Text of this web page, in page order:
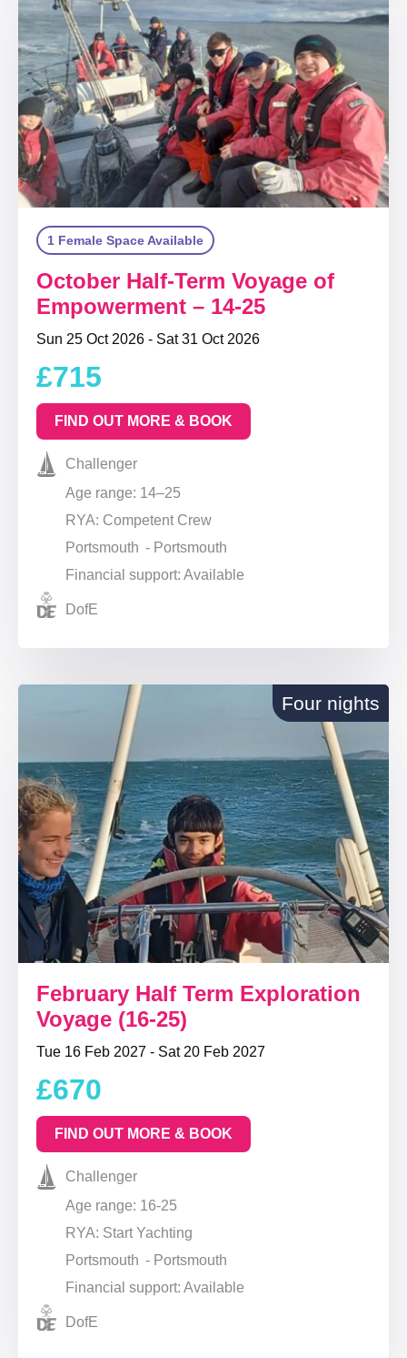
1 Female Space Available
October Half-Term Voyage of
Empowerment – 14-25
Sun 25 Oct 2026 - Sat 31 Oct 2026
£715
FIND OUT MORE & BOOK
Challenger
Age range: 14–25
RYA: Competent Crew
Portsmouth - Portsmouth
Financial support: Available
DofE
Four nights
February Half Term Exploration
Voyage (16-25)
Tue 16 Feb 2027 - Sat 20 Feb 2027
£670
FIND OUT MORE & BOOK
Challenger
Age range: 16-25
RYA: Start Yachting
Portsmouth - Portsmouth
Financial support: Available
DofE